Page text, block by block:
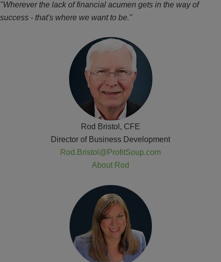
"Wherever the lack of financial acumen gets in the way of
success - that's where we want to be."
Rod Bristol, CFE
Director of Business Development
Rod.Bristol@ProfitSoup.com
About Rod